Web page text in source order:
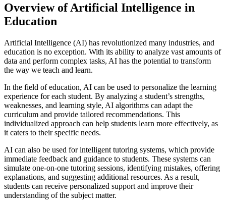
Overview of Artificial Intelligence in
Education
Artificial Intelligence (AI) has revolutionized many industries, and
education is no exception. With its ability to analyze vast amounts of
data and perform complex tasks, AI has the potential to transform
the way we teach and learn.
In the field of education, AI can be used to personalize the learning
experience for each student. By analyzing a student’s strengths,
weaknesses, and learning style, AI algorithms can adapt the
curriculum and provide tailored recommendations. This
individualized approach can help students learn more effectively, as
it caters to their specific needs.
AI can also be used for intelligent tutoring systems, which provide
immediate feedback and guidance to students. These systems can
simulate one-on-one tutoring sessions, identifying mistakes, offering
explanations, and suggesting additional resources. As a result,
students can receive personalized support and improve their
understanding of the subject matter.